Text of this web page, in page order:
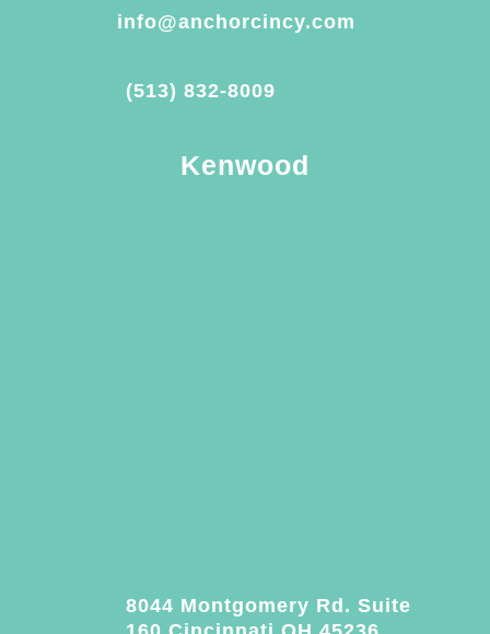
info@anchorcincy.com
(513) 832-8009
Kenwood
8044 Montgomery Rd. Suite